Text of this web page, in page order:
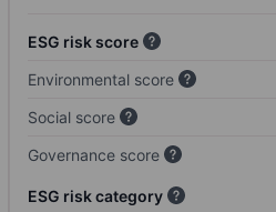
ESG risk score
Environmental score
Social score
Governance score
ESG risk category